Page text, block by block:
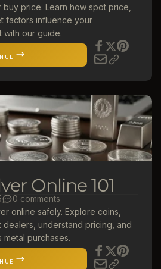
price. Learn how spot price,
factors influence your
with our guide.
Online 101
0 comments
online safely. Explore coins,
understand pricing, and
purchases.